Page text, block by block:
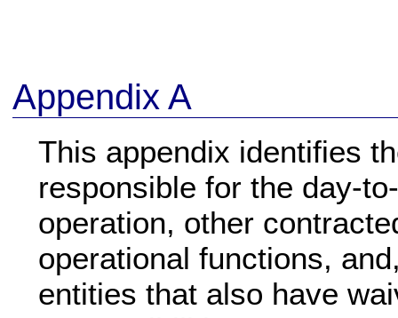
Appendix A
This appendix identifies
responsible for the day-
operation, other
operational functions,
entities that also have